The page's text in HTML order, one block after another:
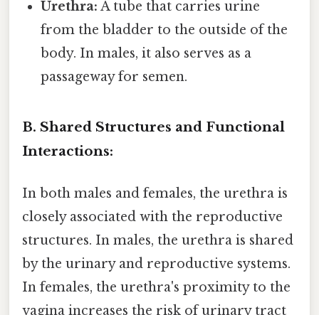
Urethra: A tube that carries urine
from the bladder to the outside of the
body. In males, it also serves as a
passageway for semen.
B. Shared Structures and Functional
Interactions:
In both males and females, the urethra is
closely associated with the reproductive
structures. In males, the urethra is shared
by the urinary and reproductive systems.
In females, the urethra's proximity to the
vagina increases the risk of urinary tract